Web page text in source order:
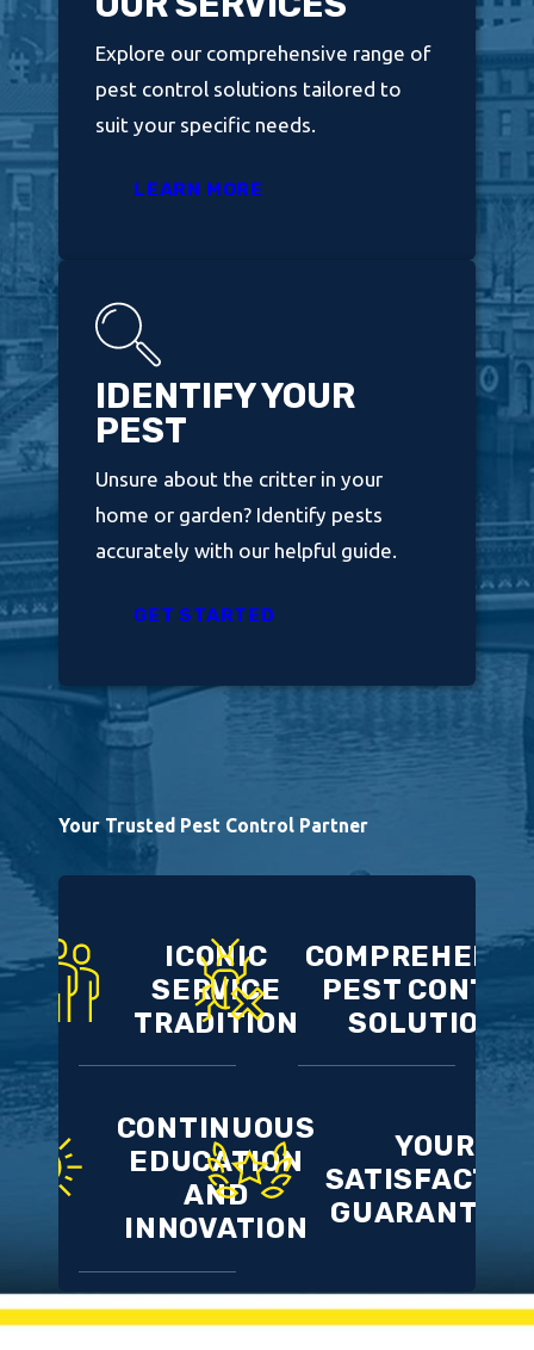
Explore our comprehensive range of
pest control solutions tailored to
suit your specific needs.
LEARN MORE
IDENTIFY YOUR
PEST
Unsure about the critter in your
home or garden? Identify pests
accurately with our helpful guide.
GET STARTED
Your Trusted Pest Control Partner
ICONIC
SERVICE
TRADITION
PEST
SOLUTIONS
CONTINUOUS
EDUCATION
AND
INNOVATION
YOUR